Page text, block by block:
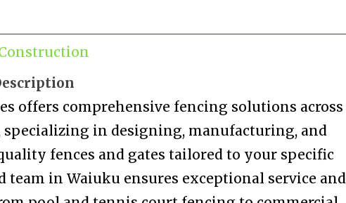
offers comprehensive fencing solutions across
specializing in designing, manufacturing, and
fences and gates tailored to your specific
team in Waiuku ensures exceptional service and